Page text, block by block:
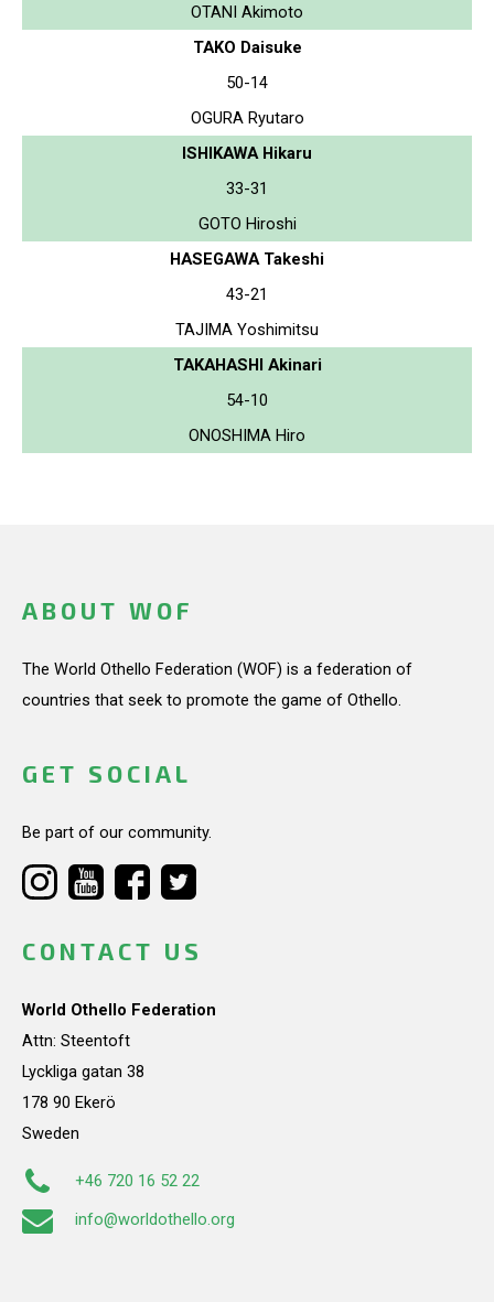
OTANI Akimoto
TAKO Daisuke
50-14
OGURA Ryutaro
ISHIKAWA Hikaru
33-31
GOTO Hiroshi
HASEGAWA Takeshi
43-21
TAJIMA Yoshimitsu
TAKAHASHI Akinari
54-10
ONOSHIMA Hiro
ABOUT WOF
The World Othello Federation (WOF) is a federation of
countries that seek to promote the game of Othello.
GET SOCIAL
Be part of our community.
CONTACT US
World Othello Federation
Attn: Steentoft
Lyckliga gatan 38
178 90 Ekerö
Sweden
+46 720 16 52 22
info@worldothello.org